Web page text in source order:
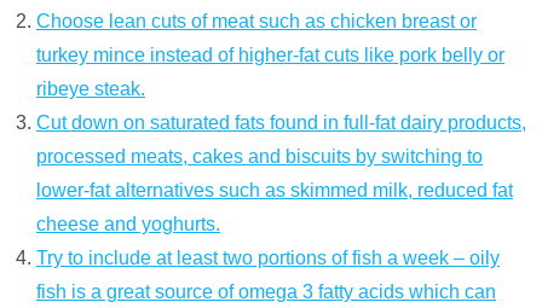
Choose lean cuts of meat such as chicken breast or
turkey mince instead of higher-fat cuts like pork belly or
ribeye steak.
Cut down on saturated fats found in full-fat dairy products,
processed meats, cakes and biscuits by switching to
lower-fat alternatives such as skimmed milk, reduced fat
cheese and yoghurts.
Try to include at least two portions of fish a week – oily
fish is a great source of omega 3 fatty acids which can